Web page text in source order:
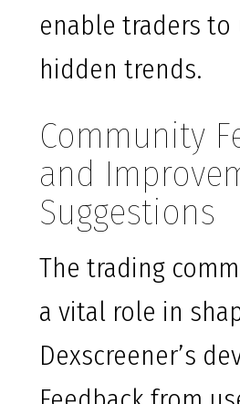
enable traders to
hidden trends.
Community
and
Suggestions
The trading
a vital role in
Dexscreener’s